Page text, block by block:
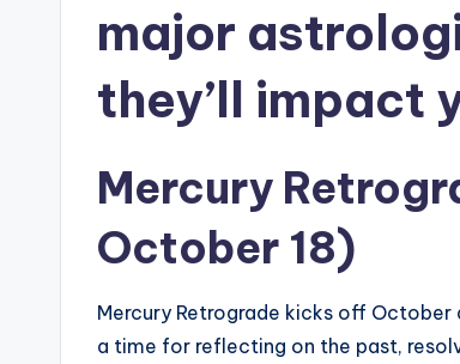
major
they’ll impact
Mercury
October 18)
Mercury Retrograde kicks off
a time for reflecting on the past,